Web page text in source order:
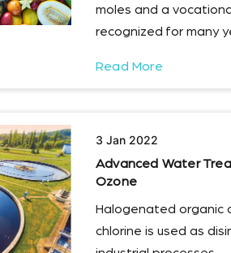
moles and a
recognized for many
Read More
3 Jan 2022
Advanced Water
Ozone
Halogenated organic
chlorine is used as